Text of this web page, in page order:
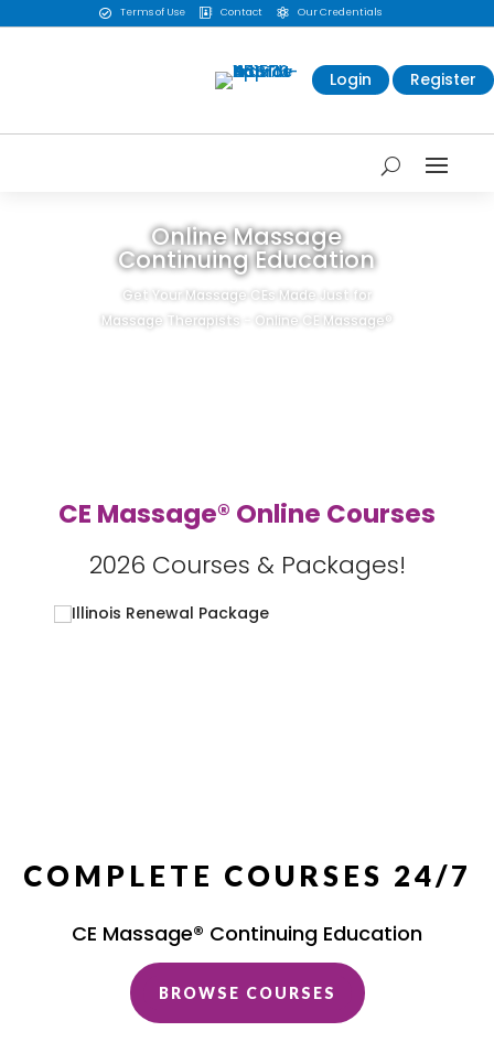
 Terms of Use  Contact  Our Credentials
Login Register
Online Massage
Continuing Education
Get Your Massage CEs Made Just for
Massage Therapists - Online CE Massage®
CE Massage® Online Courses
2026 Courses & Packages!
COMPLETE COURSES 24/7
CE Massage® Continuing Education
BROWSE COURSES